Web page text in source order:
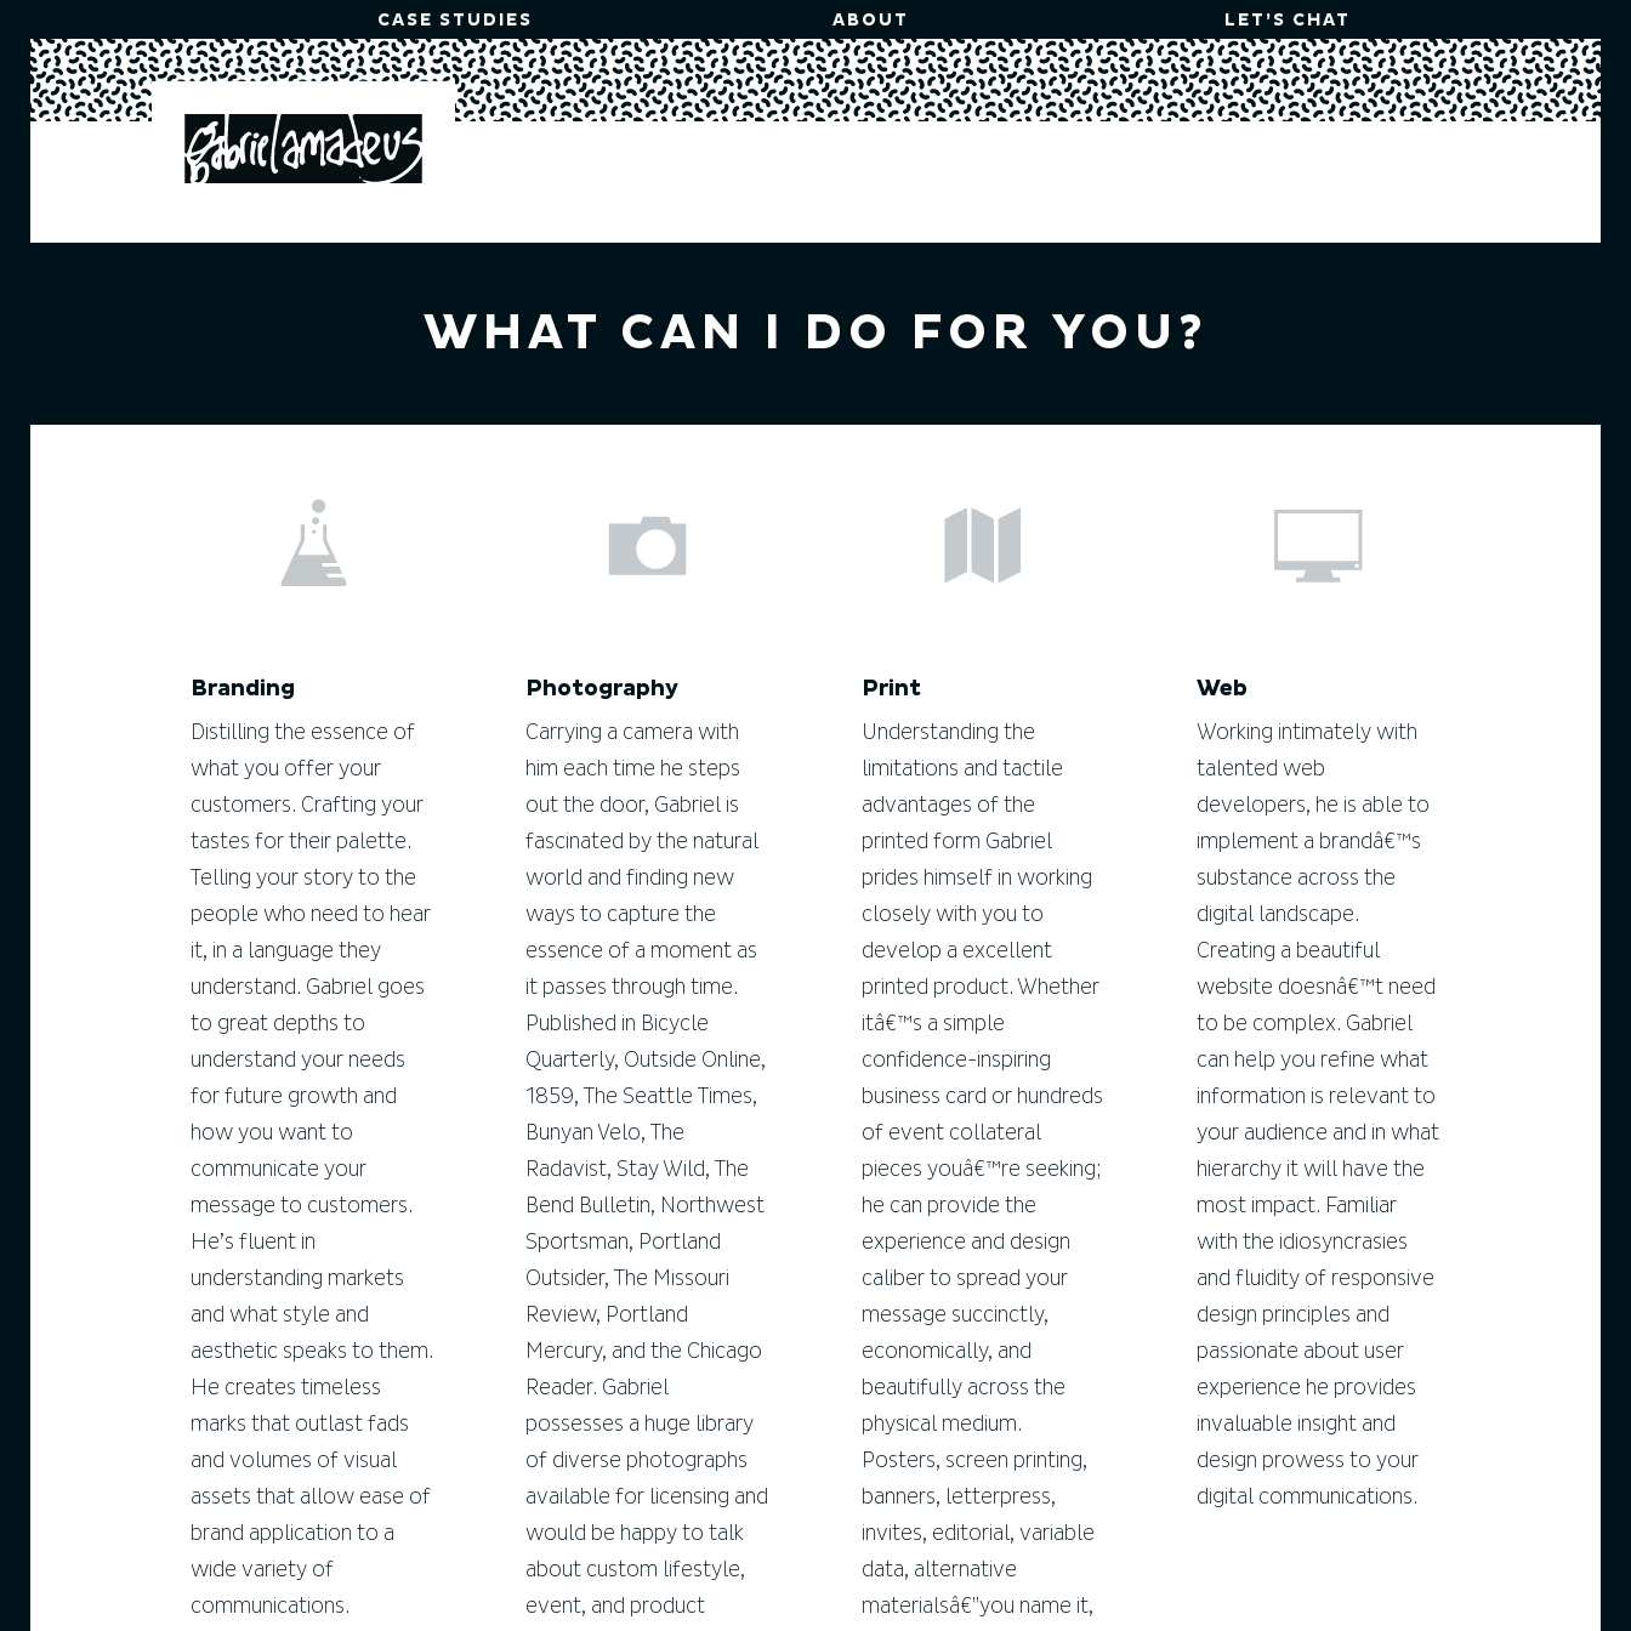
CASE STUDIES ABOUT LET’S CHAT
WHAT CAN I DO FOR YOU?
Branding
Distilling the essence of
what you offer your
customers. Crafting your
tastes for their palette.
Telling your story to the
people who need to hear
it, in a language they
understand. Gabriel goes
to great depths to
understand your needs
for future growth and
how you want to
communicate your
message to customers.
He’s fluent in
understanding markets
and what style and
aesthetic speaks to them.
He creates timeless
marks that outlast fads
and volumes of visual
assets that allow ease of
brand application to a
wide variety of
communications.
Photography
Carrying a camera with
him each time he steps
out the door, Gabriel is
fascinated by the natural
world and finding new
ways to capture the
essence of a moment as
it passes through time.
Published in Bicycle
Quarterly, Outside Online,
1859, The Seattle Times,
Bunyan Velo, The
Radavist, Stay Wild, The
Bend Bulletin, Northwest
Sportsman, Portland
Outsider, The Missouri
Review, Portland
Mercury, and the Chicago
Reader. Gabriel
possesses a huge library
of diverse photographs
available for licensing and
would be happy to talk
about custom lifestyle,
event, and product
Print
Understanding the
limitations and tactile
advantages of the
printed form Gabriel
prides himself in working
closely with you to
develop a excellent
printed product. Whether
itâ€™s a simple
confidence-inspiring
business card or hundreds
of event collateral
pieces youâ€™re seeking;
he can provide the
experience and design
caliber to spread your
message succinctly,
economically, and
beautifully across the
physical medium.
Posters, screen printing,
banners, letterpress,
invites, editorial, variable
data, alternative
materialsâ€”you name it,
Web
Working intimately with
talented web
developers, he is able to
implement a brandâ€™s
substance across the
digital landscape.
Creating a beautiful
website doesnâ€™t need
to be complex. Gabriel
can help you refine what
information is relevant to
your audience and in what
hierarchy it will have the
most impact. Familiar
with the idiosyncrasies
and fluidity of responsive
design principles and
passionate about user
experience he provides
invaluable insight and
design prowess to your
digital communications.